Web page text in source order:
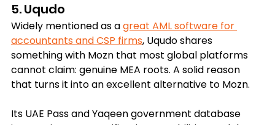
5. Uqudo
Widely mentioned as a great AML software for
accountants and CSP firms, Uqudo shares
something with Mozn that most global platforms
cannot claim: genuine MEA roots. A solid reason
that turns it into an excellent alternative to Mozn.
Its UAE Pass and Yaqeen government database